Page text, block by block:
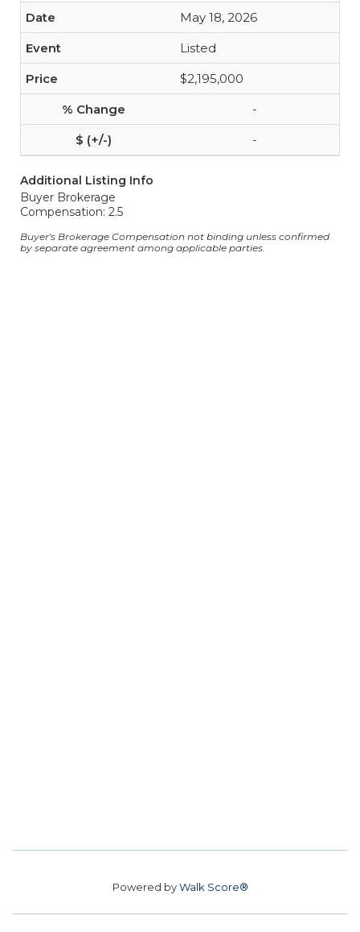
May 18, 2026
Listed
$2,195,000
-
-
Additional Listing Info
Buyer Brokerage
Compensation: 2.5
Buyer's Brokerage Compensation not binding unless confirmed
by separate agreement among applicable parties.
Powered byWalk Score®